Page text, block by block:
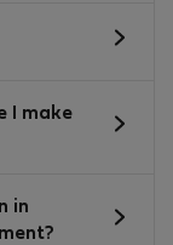
I make
in